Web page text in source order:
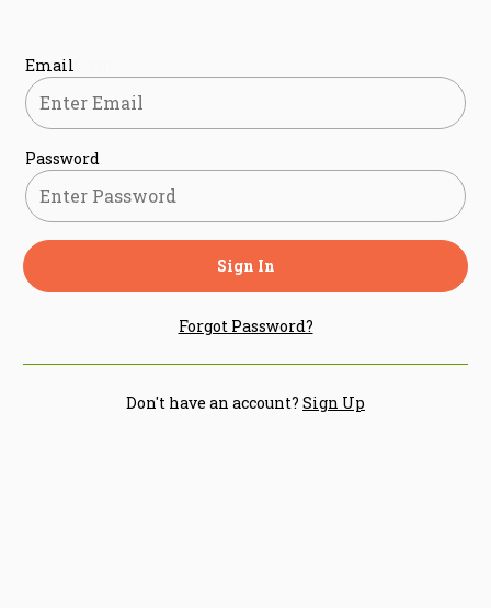
Login form
Email
Password
Sign In
Forgot Password?
Don't have an account? Sign Up